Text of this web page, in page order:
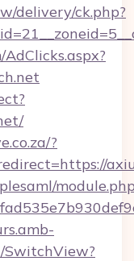
delivery/ck.php?
?